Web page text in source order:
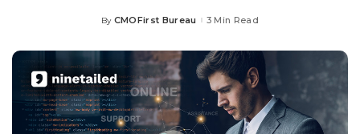
Posted
By CMOFirst Bureau 3 Min Read